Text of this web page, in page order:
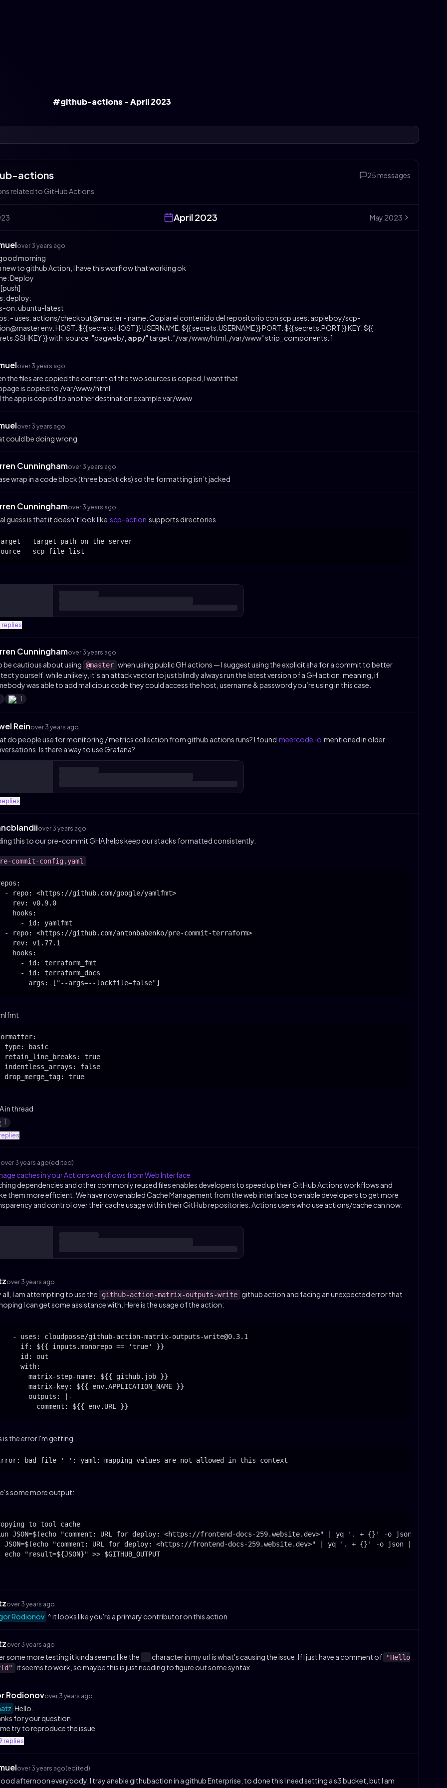
#github-actions - April 2023
actions 25 messages
related to GitHub Actions
April2023 May 2023
over 3 years ago
morning
new to github Action, I have this worflow that working ok
Deploy
deploy:
on: ubuntu-latest
- uses: actions/checkout@master - name: Copiar el contenido del repositorio con scp uses: appleboy/scp-
env: HOST: ${{ secrets.HOST }} USERNAME: ${{ secrets.USERNAME }} PORT: ${{ secrets.PORT }} KEY: ${{
}} with: source: "pagweb/, app/" target: "/var/www/html, /var/www" strip_components: 1
over 3 years ago
the files are copied the content of the two sources is copied, I want that
is copied to /var/www/html
the app is copied to another destination example var/www
over 3 years ago
could be doing wrong
Cunninghamover 3 years ago
wrap in a code block (three backticks) so the formatting isn’t jacked
Cunninghamover 3 years ago
guess is that it doesn’t look like scp-action supports directories
- target path on the server
- scp file list
replies
Cunninghamover 3 years ago
be cautious about using @master when using public GH actions — I suggest using the explicit sha for a commit to better
yourself. while unlikely, it’s an attack vector to just blindly always run the latest version of a GH action. meaning, if
was able to add malicious code they could access the host, username & password you’re using in this case.
1
Reinover 3 years ago
do people use for monitoring / metrics collection from github actions runs? I found meercode.io mentioned in older
Is there a way to use Grafana?
replies
over 3 years ago
this to our pre-commit GHA helps keep our stacks formatted consistently.
commit-config.yaml
- repo: <https://github.com/google/yamlfmt>
rev: v0.9.0
hooks:
- id: yamlfmt
- repo: <https://github.com/antonbabenko/pre-commit-terraform>
rev: v1.77.1
hooks:
- id: terraform_fmt
- id: terraform_docs
args: ["--args=--lockfile=false"]
type: basic
retain_line_breaks: true
indentless_arrays: false
drop_merge_tag: true
in thread
1
replies
over 3 years ago(edited)
caches in your Actions workflows from Web Interface
dependencies and other commonly reused files enables developers to speed up their GitHub Actions workflows and
them more efficient. We have now enabled Cache Management from the web interface to enable developers to get more
and control over their cache usage within their GitHub repositories. Actions users who use actions/cache can now:
over 3 years ago
all, I am attempting to use the github-action-matrix-outputs-write github action and facing an unexpected error that
I can get some assistance with. Here is the usage of the action:
- uses: cloudposse/github-action-matrix-outputs-write@0.3.1
if: ${{ inputs.monorepo == 'true' }}
id: out
with:
matrix-step-name: ${{ github.job }}
matrix-key: ${{ env.APPLICATION_NAME }}
outputs: |-
comment: ${{ env.URL }}
is the error I'm getting
bad file '-': yaml: mapping values are not allowed in this context
some more output:
to tool cache
JSON=$(echo "comment: URL for deploy: <https://frontend-docs-259.website.dev>" | yq '. + {}' -o json | jq .
JSON=$(echo "comment: URL for deploy: <https://frontend-docs-259.website.dev>" | yq '. + {}' -o json | jq . -c
echo "result=${JSON}" >> $GITHUB_OUTPUT
over 3 years ago
Rodionov ^ it looks like you're a primary contributor on this action
over 3 years ago
some more testing it kinda seems like the - character in my url is what's causing the issue. If I just have a comment of
"Hello
it seems to work, so maybe this is just needing to figure out some syntax
Rodionovover 3 years ago
Hello.
for your question.
try to reproduce the issue
replies
over 3 years ago(edited)
afternoon everybody, I tray aneble githubaction in a github Enterprise, to done this I need setting a s3 bucket, but I am